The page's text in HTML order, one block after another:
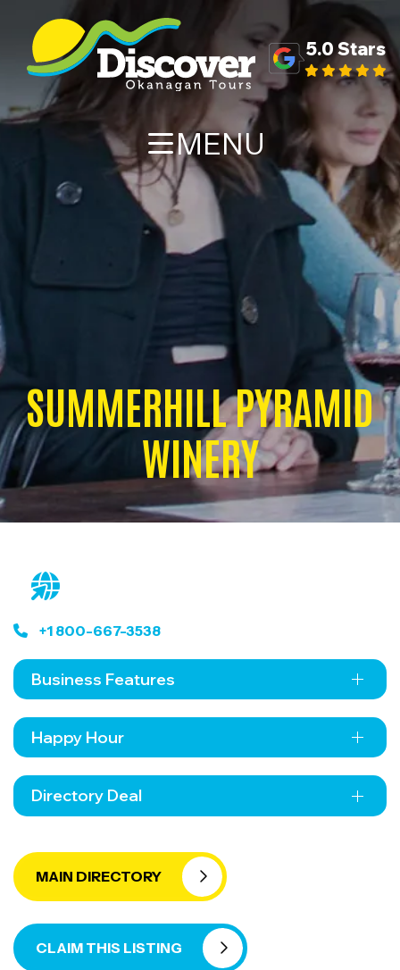
5.0 Stars
MENU
SUMMERHILL PYRAMID
WINERY
+1 800-667-3538
Business Features
Happy Hour
Directory Deal
MAIN DIRECTORY
CLAIM THIS LISTING